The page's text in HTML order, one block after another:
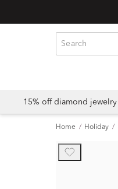
15% off diamond jewelry
Home Holiday